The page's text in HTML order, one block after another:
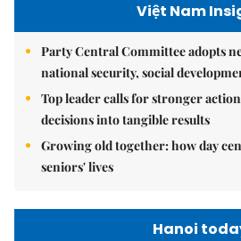
Việt Nam
Party Central Committee adopts
national security, social
Top leader calls for stronger
decisions into tangible results
Growing old together: how day
seniors' lives
Hanoi